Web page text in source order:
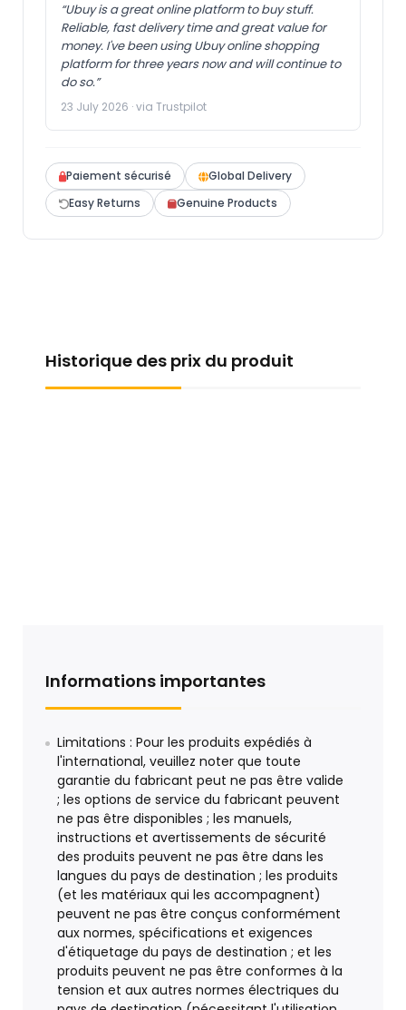
“Ubuy is a great online platform to buy stuff.
Reliable, fast delivery time and great value for
money. I've been using Ubuy online shopping
platform for three years now and will continue to
do so.”
23 July 2026 · via Trustpilot
Paiement sécurisé
Global Delivery
Easy Returns
Genuine Products
Historique des prix du produit
Informations importantes
Limitations : Pour les produits expédiés à
l'international, veuillez noter que toute
garantie du fabricant peut ne pas être valide
; les options de service du fabricant peuvent
ne pas être disponibles ; les manuels,
instructions et avertissements de sécurité
des produits peuvent ne pas être dans les
langues du pays de destination ; les produits
(et les matériaux qui les accompagnent)
peuvent ne pas être conçus conformément
aux normes, spécifications et exigences
d'étiquetage du pays de destination ; et les
produits peuvent ne pas être conformes à la
tension et aux autres normes électriques du